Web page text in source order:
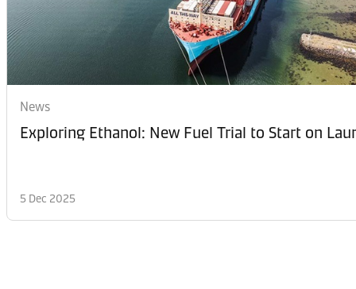
News
Exploring Ethanol: New Fuel Trial to Start on
5 Dec 2025